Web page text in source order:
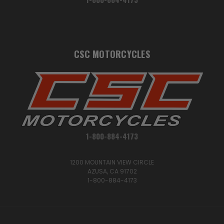
CSC MOTORCYCLES
1-800-884-4173
1200 MOUNTAIN VIEW CIRCLE
AZUSA, CA 91702
1-800-884-4173